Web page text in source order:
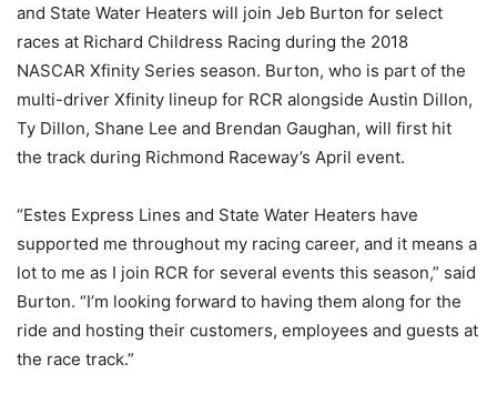
and State Water Heaters will join Jeb Burton for select
races at Richard Childress Racing during the 2018
NASCAR Xfinity Series season. Burton, who is part of the
multi-driver Xfinity lineup for RCR alongside Austin Dillon,
Ty Dillon, Shane Lee and Brendan Gaughan, will first hit
the track during Richmond Raceway’s April event.
“Estes Express Lines and State Water Heaters have
supported me throughout my racing career, and it means a
lot to me as I join RCR for several events this season,” said
Burton. “I’m looking forward to having them along for the
ride and hosting their customers, employees and guests at
the race track.”